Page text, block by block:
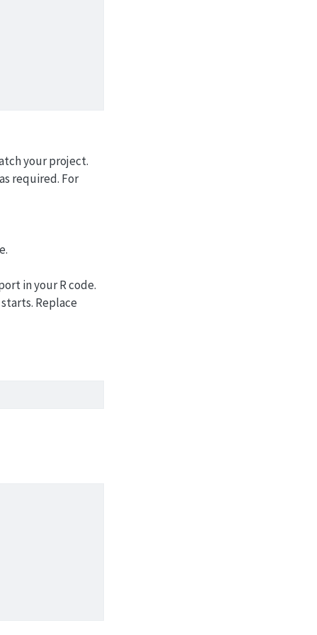
your project.
required. For
in your R code.
Replace